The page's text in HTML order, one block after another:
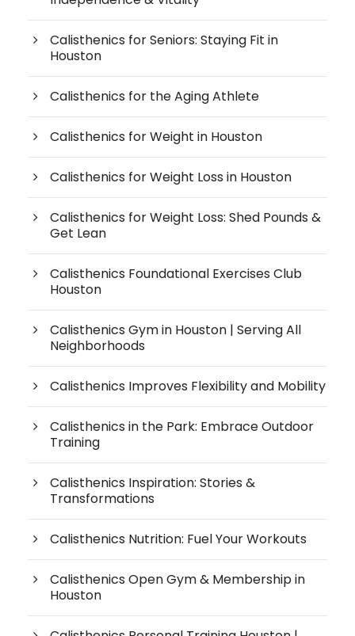
Calisthenics for Seniors: Staying Fit in
Houston
Calisthenics for the Aging Athlete
Calisthenics for Weight in Houston
Calisthenics for Weight Loss in Houston
Calisthenics for Weight Loss: Shed Pounds &
Get Lean
Calisthenics Foundational Exercises Club
Houston
Calisthenics Gym in Houston | Serving All
Neighborhoods
Calisthenics Improves Flexibility and Mobility
Calisthenics in the Park: Embrace Outdoor
Training
Calisthenics Inspiration: Stories &
Transformations
Calisthenics Nutrition: Fuel Your Workouts
Calisthenics Open Gym & Membership in
Houston